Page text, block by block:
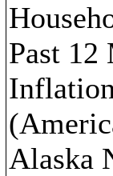
Past 12
Alaska